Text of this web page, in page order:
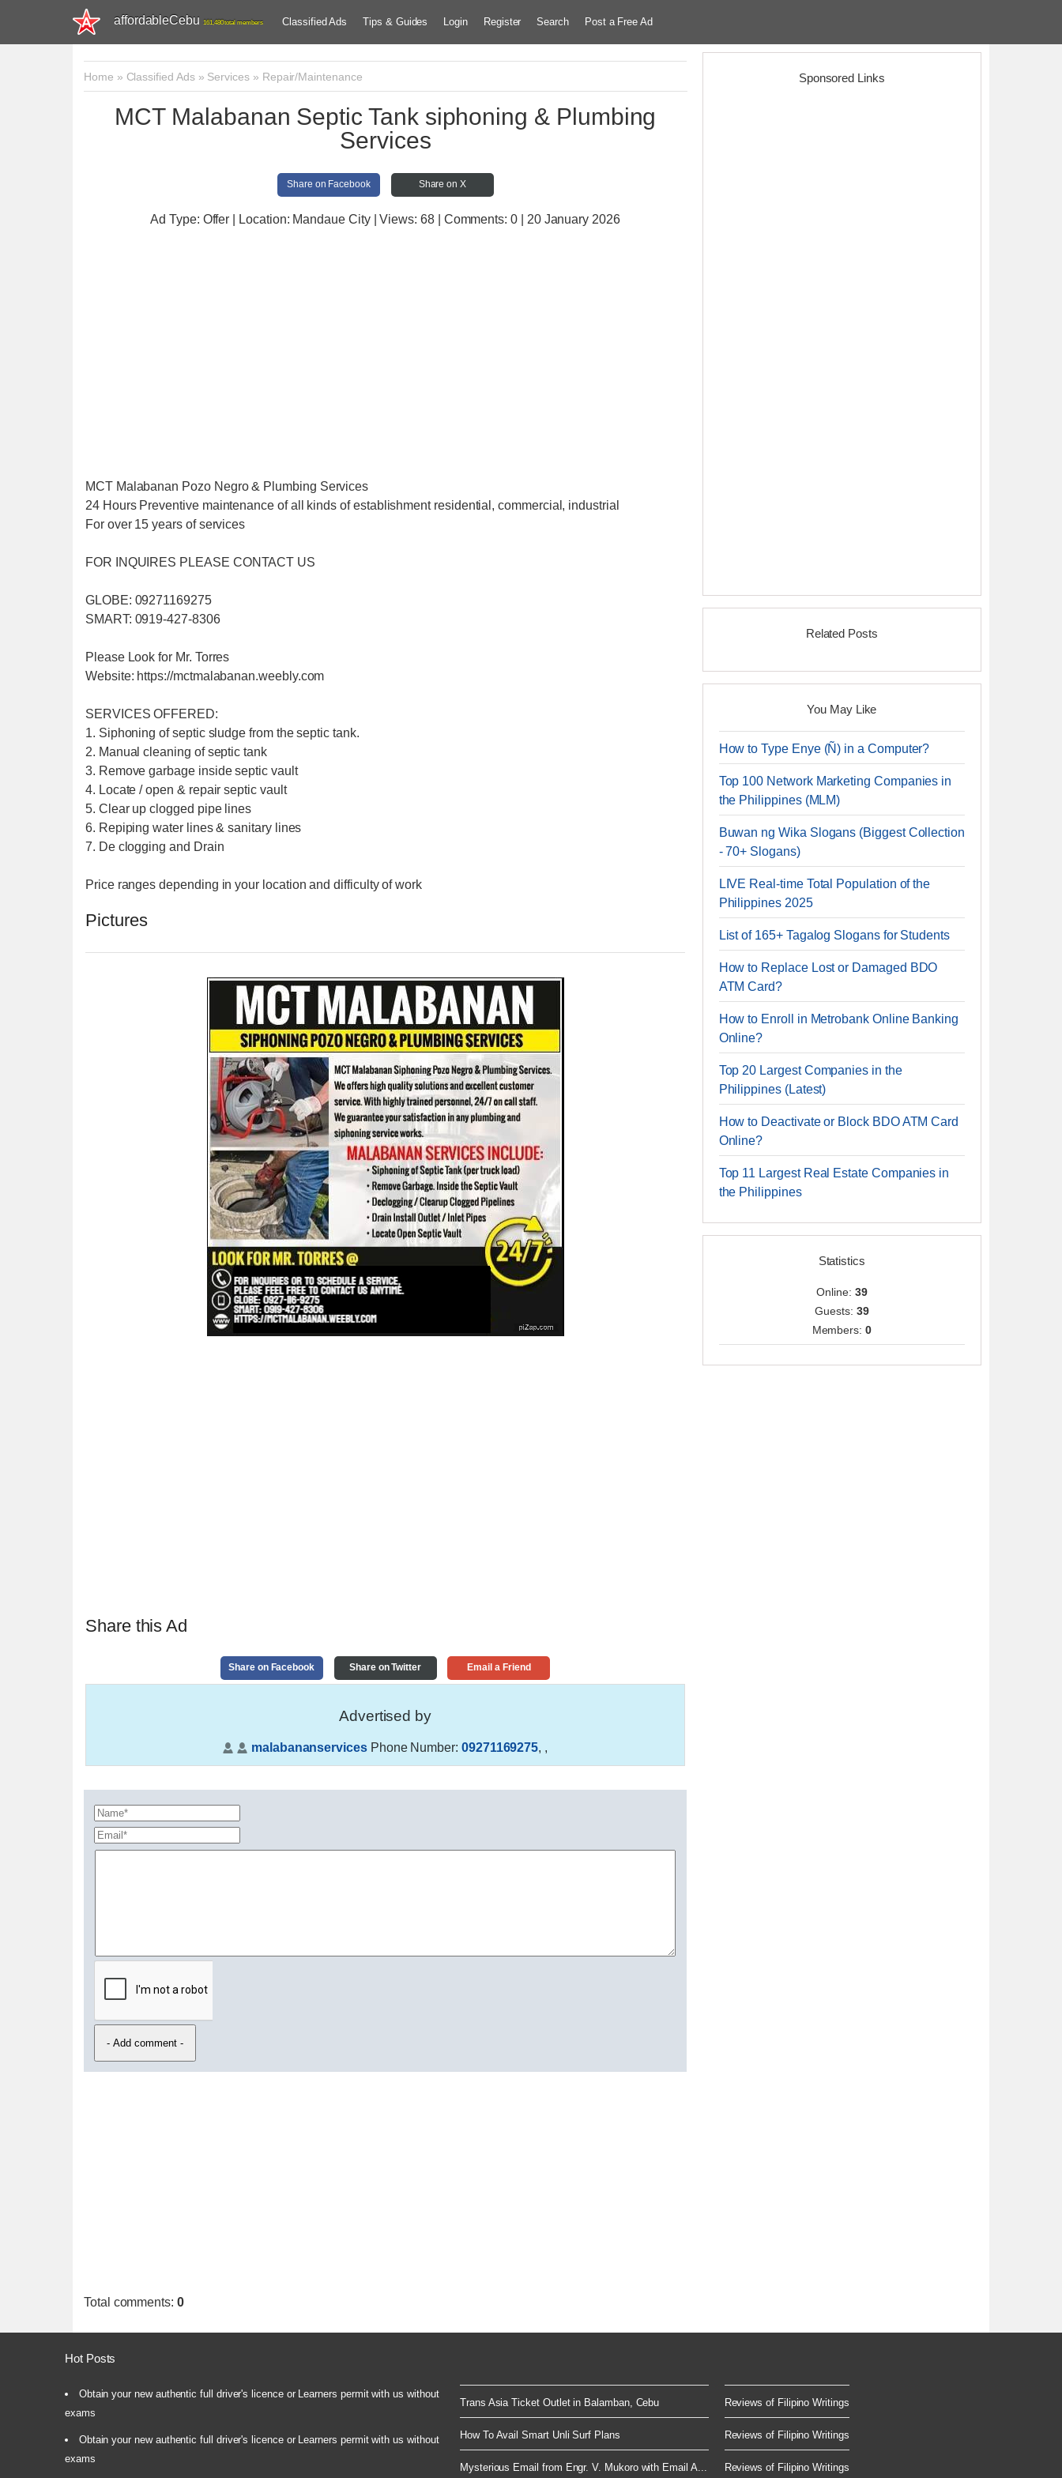
affordableCebu 161,480 total members Classified Ads Tips & Guides Login Register Search Post a Free Ad
Home » Classified Ads» Services» Repair/Maintenance
MCT Malabanan Septic Tank siphoning & Plumbing
Services
Share on Facebook Share on X
Ad Type: Offer | Location: Mandaue City | Views:68 | Comments:0 | 20 January 2026
MCT Malabanan Pozo Negro & Plumbing Services
24 Hours Preventive maintenance of all kinds of establishment residential, commercial, industrial
For over 15 years of services
FOR INQUIRES PLEASE CONTACT US
GLOBE: 09271169275
SMART: 0919-427-8306
Please Look for Mr. Torres
Website: https://mctmalabanan.weebly.com
SERVICES OFFERED:
1. Siphoning of septic sludge from the septic tank.
2. Manual cleaning of septic tank
3. Remove garbage inside septic vault
4. Locate / open & repair septic vault
5. Clear up clogged pipe lines
6. Repiping water lines & sanitary lines
7. De clogging and Drain
Price ranges depending in your location and difficulty of work
Pictures
Share this Ad
Share on Facebook Share on Twitter Email a Friend
Advertised by
malabananservicesPhone Number: 09271169275, ,
Total comments: 0
Sponsored Links
Related Posts
You May Like
How to Type Enye (Ñ) in a Computer?
Top 100 Network Marketing Companies in
the Philippines (MLM)
Buwan ng Wika Slogans (Biggest Collection
- 70+ Slogans)
LIVE Real-time Total Population of the
Philippines 2025
List of 165+ Tagalog Slogans for Students
How to Replace Lost or Damaged BDO
ATM Card?
How to Enroll in Metrobank Online Banking
Online?
Top 20 Largest Companies in the
Philippines (Latest)
How to Deactivate or Block BDO ATM Card
Online?
Top 11 Largest Real Estate Companies in
the Philippines
Statistics
Online: 39
Guests: 39
Members:0
Hot Posts
Obtain your new authentic full driver's licence or Learners permit with us without
exams
Obtain your new authentic full driver's licence or Learners permit with us without
exams
Trans Asia Ticket Outlet in Balamban, Cebu
How To Avail Smart Unli Surf Plans
Mysterious Email from Engr. V. Mukoro with Email A...
Reviews of Filipino Writings
Reviews of Filipino Writings
Reviews of Filipino Writings